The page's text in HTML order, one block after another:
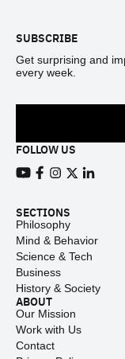
SUBSCRIBE
Get surprising and
every week.
FOLLOW US
SECTIONS
Philosophy
Mind & Behavior
Science & Tech
Business
History & Society
ABOUT
Our Mission
Work with Us
Contact